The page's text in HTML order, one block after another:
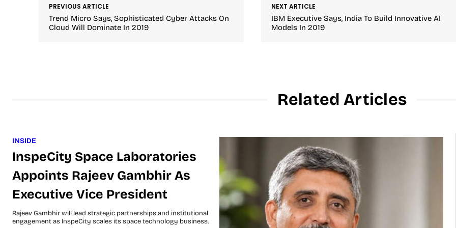
PREVIOUS ARTICLE
Trend Micro Says, Sophisticated Cyber Attacks On
Cloud Will Dominate In 2019
NEXT ARTICLE
IBM Executive Says, India To Build Innovative AI
Models In 2019
Related Articles
INSIDE
InspeCity Space Laboratories
Appoints Rajeev Gambhir As
Executive Vice President
Rajeev Gambhir will lead strategic partnerships and institutional
engagement as InspeCity scales its space technology business.